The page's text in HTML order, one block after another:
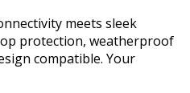
meets sleek
protection, weatherproof
compatible. Your